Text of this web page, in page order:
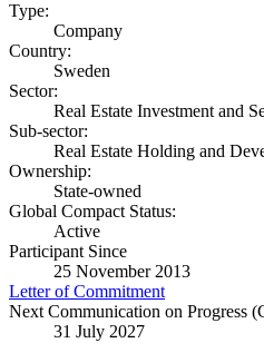
Type:
Company
Country:
Sweden
Sector:
Real Estate Investment and
Sub-sector:
Real Estate Holding and
Ownership:
State-owned
Global Compact Status:
Active
Participant Since
25 November 2013
Letter of Commitment
Next Communication on Progress
31 July 2027